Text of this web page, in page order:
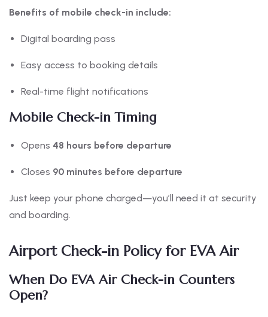
Benefits of mobile check-in include:
Digital boarding pass
Easy access to booking details
Real-time flight notifications
Mobile Check-in Timing
Opens 48 hours before departure
Closes 90 minutes before departure
Just keep your phone charged—you’ll need it at security
and boarding.
Airport Check-in Policy for EVA Air
When Do EVA Air Check-in Counters
Open?